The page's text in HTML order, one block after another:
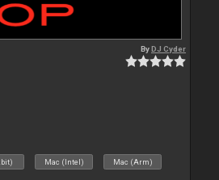
ByDJ Cyder
Mac (Intel) Mac (Arm)